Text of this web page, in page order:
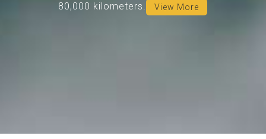
80,000 kilometers.
View More